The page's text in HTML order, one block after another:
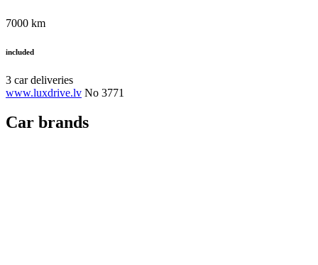
7000 km
included
3 car deliveries
www.luxdrive.lv No 3771
Car brands